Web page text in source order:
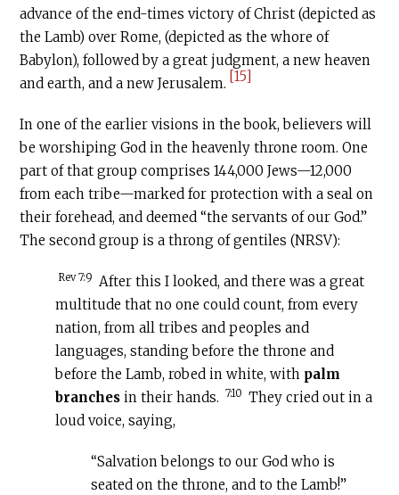
advance of the end-times victory of Christ (depicted as
the Lamb) over Rome, (depicted as the whore of
Babylon), followed by a great judgment, a new heaven
and earth, and a new Jerusalem. [15]
In one of the earlier visions in the book, believers will
be worshiping God in the heavenly throne room. One
part of that group comprises 144,000 Jews—12,000
from each tribe—marked for protection with a seal on
their forehead, and deemed “the servants of our God.”
The second group is a throng of gentiles (NRSV):
Rev 7:9 After this I looked, and there was a great
multitude that no one could count, from every
nation, from all tribes and peoples and
languages, standing before the throne and
before the Lamb, robed in white, with palm
branches in their hands. 7:10 They cried out in a
loud voice, saying,
“Salvation belongs to our God who is
seated on the throne, and to the Lamb!”